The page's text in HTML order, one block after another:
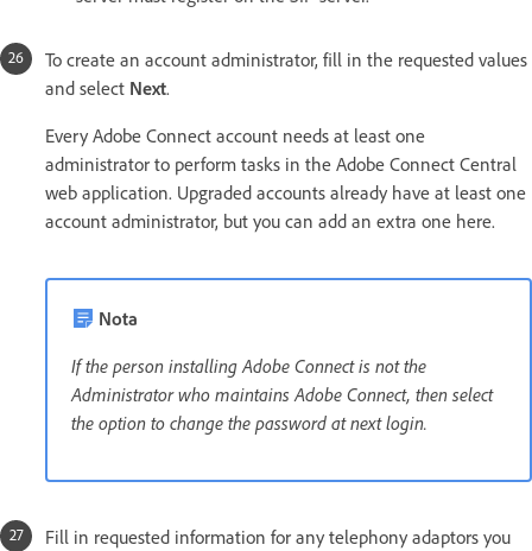
To create an account administrator, fill in the requested values
and select Next.
Every Adobe Connect account needs at least one
administrator to perform tasks in the Adobe Connect Central
web application. Upgraded accounts already have at least one
account administrator, but you can add an extra one here.
Nota
If the person installing Adobe Connect is not the
Administrator who maintains Adobe Connect, then select
the option to change the password at next login.
Fill in requested information for any telephony adaptors you